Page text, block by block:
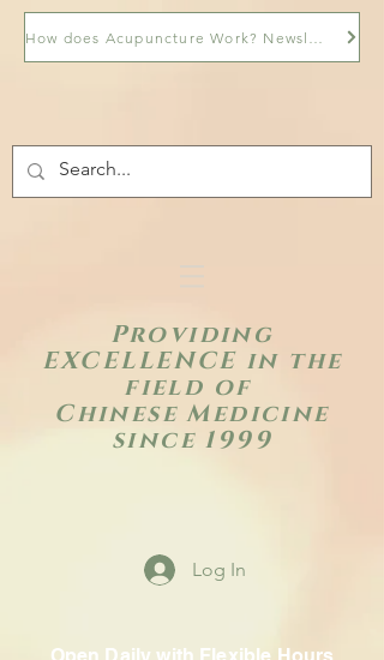
Providing
EXCELLENCE in the
field of
Chinese Medicine
since 1999
Log In